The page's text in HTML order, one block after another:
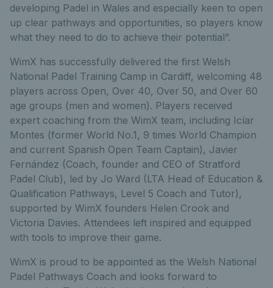
developing Padel in Wales and especially keen to open
up clear pathways and opportunities, so players know
what they need to do to achieve their potential”.
WimX has successfully delivered the first Welsh
National Padel Training Camp in Cardiff, welcoming 48
players across Open, Over 40, Over 50, and Over 60
age groups (men and women). Players received
expert coaching from the WimX team, including Icíar
Montes (former World No.1, 9 times World Champion
and current Spanish Open Team Captain), Javier
Fernández (Coach, founder and CEO of Stratford
Padel Club), led by Jo Ward (LTA Head of Education &
Qualification Pathways, Level 5 Coach and Tutor),
supported by WimX founders Helen Crook and
Victoria Davies. Attendees left inspired and equipped
with tools to improve their game.
WimX is proud to be appointed as the Welsh National
Padel Pathways Coach and looks forward to